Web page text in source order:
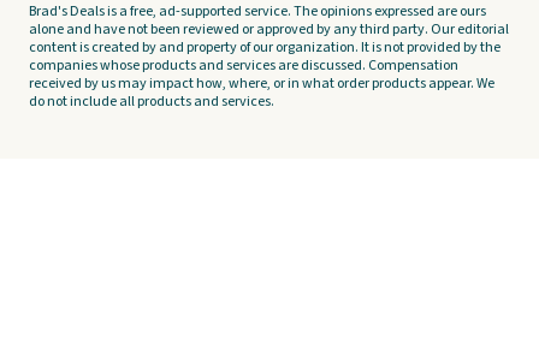
Brad's Deals is a free, ad-supported service. The opinions expressed are ours
alone and have not been reviewed or approved by any third party. Our editorial
content is created by and property of our organization. It is not provided by the
companies whose products and services are discussed. Compensation
received by us may impact how, where, or in what order products appear. We
do not include all products and services.